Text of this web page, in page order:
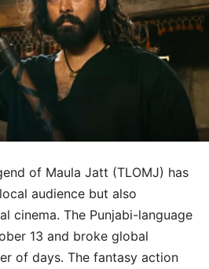
of Maula Jatt (TLOMJ) has
audience but also
cinema. The Punjabi-language
13 and broke global
of days. The fantasy action